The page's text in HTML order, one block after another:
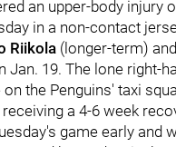
an upper-body injury
in a non-contact
Riikola (longer-term) and
Jan. 19. The lone right-
the Penguins' taxi
a 4-6 week
game early and